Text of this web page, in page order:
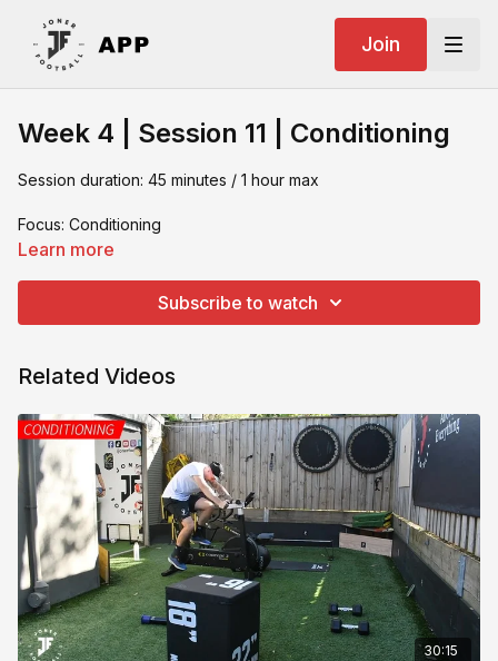
Join
Week 4 | Session 11 | Conditioning
Session duration: 45 minutes / 1 hour max
Focus: Conditioning
- Bike
- Medicine ball
- dumbells
- Press bar
- Push up sliders
Learn more
Subscribe to watch
Related Videos
30:15